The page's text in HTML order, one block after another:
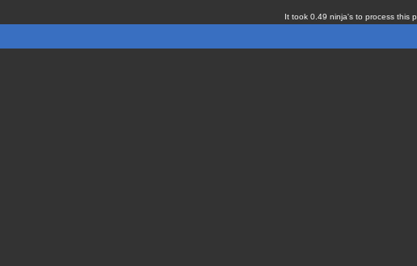
It took 0.49 ninja's to process this